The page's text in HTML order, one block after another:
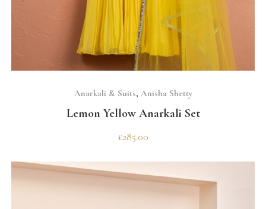
Anarkali & Suits, Anisha Shetty
Lemon Yellow Anarkali Set
£285.00